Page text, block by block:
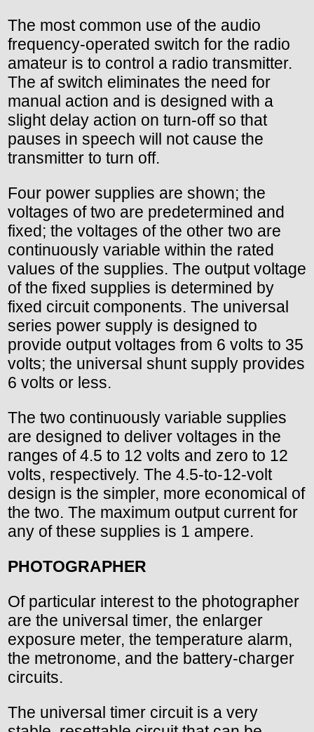
The most common use of the audio
frequency-operated switch for the radio
amateur is to control a radio transmitter.
The af switch eliminates the need for
manual action and is designed with a
slight delay action on turn-off so that
pauses in speech will not cause the
transmitter to turn off.
Four power supplies are shown; the
voltages of two are predetermined and
fixed; the voltages of the other two are
continuously variable within the rated
values of the supplies. The output voltage
of the fixed supplies is determined by
fixed circuit components. The universal
series power supply is designed to
provide output voltages from 6 volts to 35
volts; the universal shunt supply provides
6 volts or less.
The two continuously variable supplies
are designed to deliver voltages in the
ranges of 4.5 to 12 volts and zero to 12
volts, respectively. The 4.5-to-12-volt
design is the simpler, more economical of
the two. The maximum output current for
any of these supplies is 1 ampere.
PHOTOGRAPHER
Of particular interest to the photographer
are the universal timer, the enlarger
exposure meter, the temperature alarm,
the metronome, and the battery-charger
circuits.
The universal timer circuit is a very